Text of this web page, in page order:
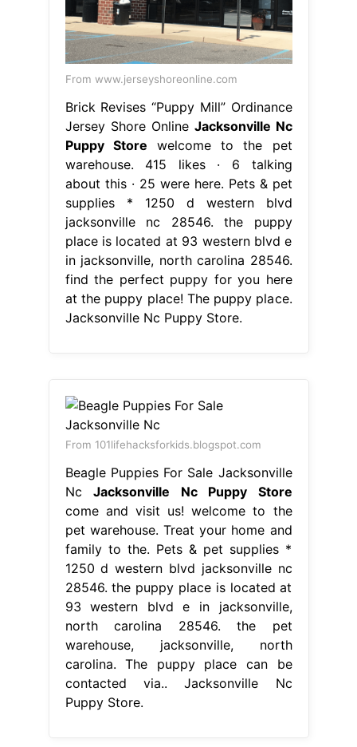
From www.jerseyshoreonline.com
Brick Revises “Puppy Mill” Ordinance
Jersey Shore Online Jacksonville Nc
Puppy Store welcome to the pet
warehouse. 415 likes · 6 talking
about this · 25 were here. Pets & pet
supplies * 1250 d western blvd
jacksonville nc 28546. the puppy
place is located at 93 western blvd e
in jacksonville, north carolina 28546.
find the perfect puppy for you here
at the puppy place! The puppy place.
Jacksonville Nc Puppy Store.
From 101lifehacksforkids.blogspot.com
Beagle Puppies For Sale Jacksonville
Nc Jacksonville Nc Puppy Store
come and visit us! welcome to the
pet warehouse. Treat your home and
family to the. Pets & pet supplies *
1250 d western blvd jacksonville nc
28546. the puppy place is located at
93 western blvd e in jacksonville,
north carolina 28546. the pet
warehouse, jacksonville, north
carolina. The puppy place can be
contacted via.. Jacksonville Nc
Puppy Store.